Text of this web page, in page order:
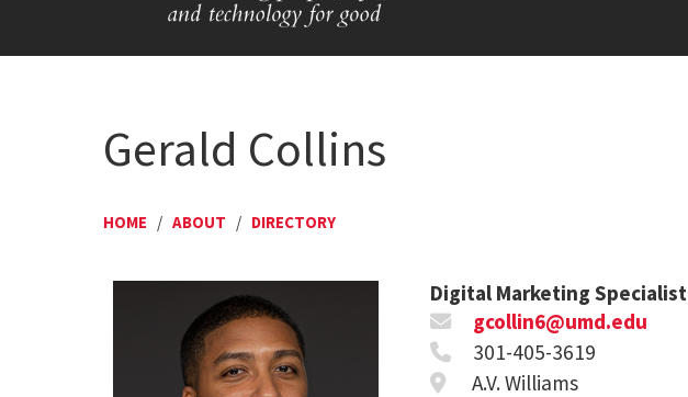
Gerald Collins
HOME / ABOUT / DIRECTORY
Digital Marketing Specialist
gcollin6@umd.edu
301-405-3619
A.V. Williams